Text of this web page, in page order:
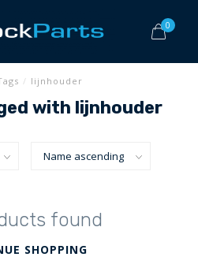
0
/ lijnhouder
with lijnhouder
found
SHOPPING